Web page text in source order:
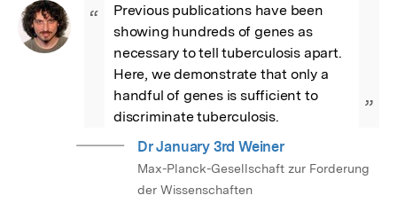
“
Previous publications have been
showing hundreds of genes as
necessary to tell tuberculosis apart.
Here, we demonstrate that only a
handful of genes is sufficient to
discriminate tuberculosis.
”
Dr January 3rd Weiner
Max-Planck-Gesellschaft zur Forderung
der Wissenschaften